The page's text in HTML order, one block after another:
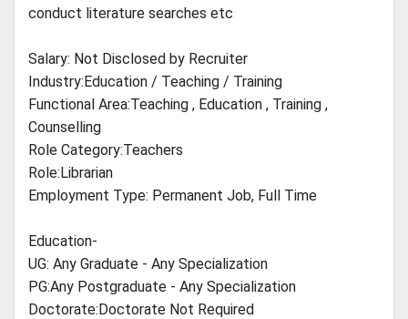
conduct literature searches etc
Salary: Not Disclosed by Recruiter
Industry:Education / Teaching / Training
Functional Area:Teaching , Education , Training ,
Counselling
Role Category:Teachers
Role:Librarian
Employment Type: Permanent Job, Full Time
Education-
UG: Any Graduate - Any Specialization
PG:Any Postgraduate - Any Specialization
Doctorate:Doctorate Not Required